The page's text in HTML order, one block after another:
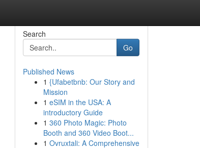
Search
Go
Published News
1 {Ufabetbnb: Our Story and
Mission
1 eSIM in the USA: A
introductory Guide
1 360 Photo Magic: Photo
Booth and 360 Video Boot...
1 Ovruxtali: A Comprehensive